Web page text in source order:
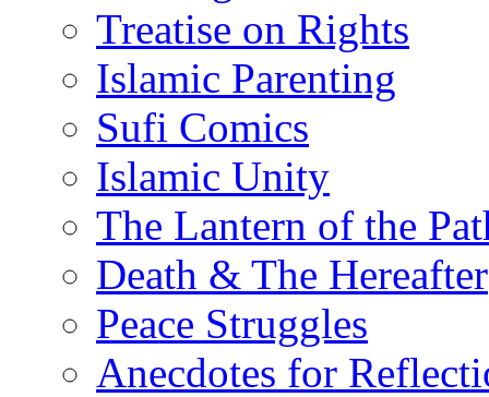
Treatise on Rights
Islamic Parenting
Sufi Comics
Islamic Unity
The Lantern of the
Death & The Hereafter
Peace Struggles
Anecdotes for